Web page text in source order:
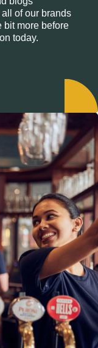
of our brands
bit more before
today.